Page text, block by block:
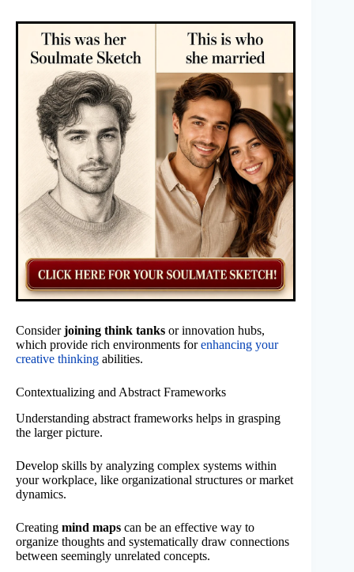
Considerjoining think tanks or innovation hubs,
which provide rich environments forenhancing your
creative thinking abilities.
Contextualizing and Abstract Frameworks
Understanding abstract frameworks helps in grasping
the larger picture.
Develop skills by analyzing complex systems within
your workplace, like organizational structures or market
dynamics.
Creating mind maps can be an effective way to
organize thoughts and systematically draw connections
between seemingly unrelated concepts.